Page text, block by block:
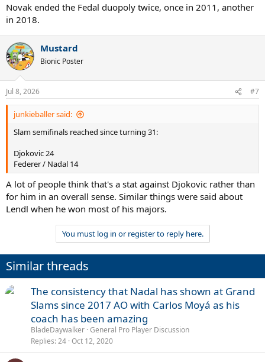
Novak ended the Fedal duopoly twice, once in 2011, another
in 2018.
Mustard
Bionic Poster
Jul 8, 2026 #7
junkieballer said:
Slam semifinals reached since turning 31:
Djokovic 24
Federer / Nadal 14
A lot of people think that's a stat against Djokovic rather than
for him in an overall sense. Similar things were said about
Lendl when he won most of his majors.
You must log in or register to reply here.
Similar threads
The consistency that Nadal has shown at Grand
Slams since 2017 AO with Carlos Moyá as his
coach has been amazing
BladeDaywalker General Pro Player Discussion
Replies 24 Oct 12, 2020